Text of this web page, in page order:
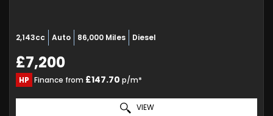
2,143cc Auto 86,000 Miles Diesel
£7,200
HP Finance from £147.70 p/m*
VIEW